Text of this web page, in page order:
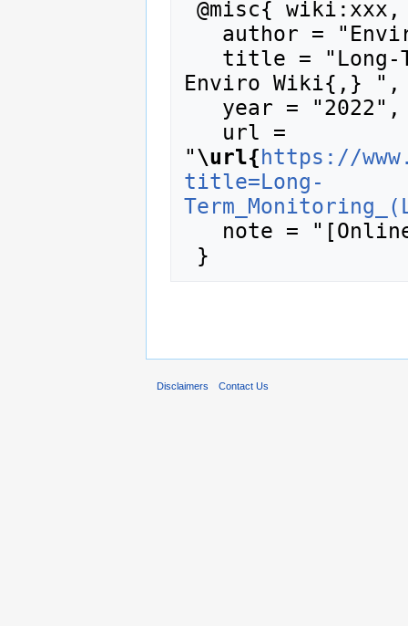
Enviro Wiki{,} ",
"\url{https://
title=Long-
Disclaimers Contact Us